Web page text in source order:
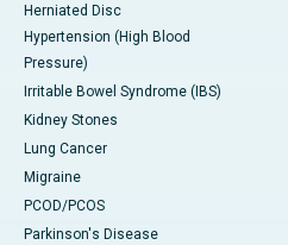
Herniated Disc
Hypertension (High Blood
Pressure)
Irritable Bowel Syndrome (IBS)
Kidney Stones
Lung Cancer
Migraine
PCOD/PCOS
Parkinson's Disease